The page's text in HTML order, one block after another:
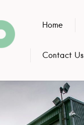
Home
Contact Us